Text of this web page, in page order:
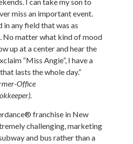
miss an important event.
in any field that was as
No matter what kind of mood
up at a center and hear the
“Miss Angie”, I have a
lasts the whole day.”
Office
franchise in New
challenging, marketing
and bus rather than a